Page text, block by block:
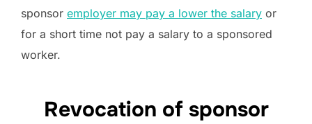
sponsor employer may pay a lower the salary or
for a short time not pay a salary to a sponsored
worker.
Revocation of sponsor